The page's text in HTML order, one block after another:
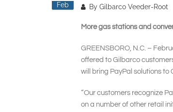
Feb By Gilbarco Veeder-Root
More gas stations and
GREENSBORO, N.C. –
offered to Gilbarco
will bring PayPal solutions
“Our customers recognize
on a number of other retail